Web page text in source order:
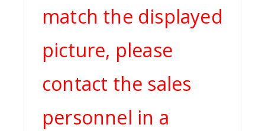
match the displayed
picture, please
contact the sales
personnel in a